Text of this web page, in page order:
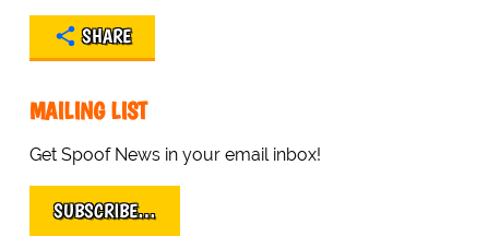
SHARE
MAILING LIST
Get Spoof News in your email inbox!
SUBSCRIBE…